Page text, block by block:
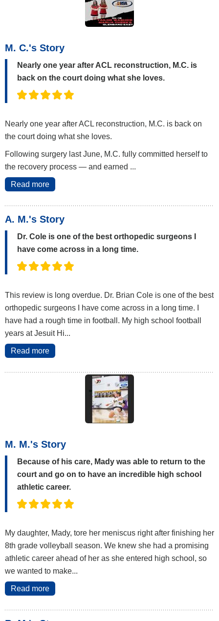
M. C.'s Story
Nearly one year after ACL reconstruction, M.C. is
back on the court doing what she loves.
Nearly one year after ACL reconstruction, M.C. is back on
the court doing what she loves.
Following surgery last June, M.C. fully committed herself to
the recovery process — and earned ...
Read more
A. M.'s Story
Dr. Cole is one of the best orthopedic surgeons I
have come across in a long time.
This review is long overdue. Dr. Brian Cole is one of the best
orthopedic surgeons I have come across in a long time. I
have had a rough time in football. My high school football
years at Jesuit Hi...
Read more
M. M.'s Story
Because of his care, Mady was able to return to the
court and go on to have an incredible high school
athletic career.
My daughter, Mady, tore her meniscus right after finishing her
8th grade volleyball season. We knew she had a promising
athletic career ahead of her as she entered high school, so
we wanted to make...
Read more